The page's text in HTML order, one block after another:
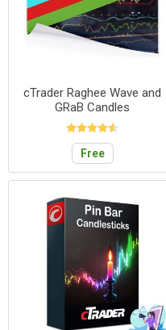
cTrader Raghee Wave and
GRaB Candles
Free